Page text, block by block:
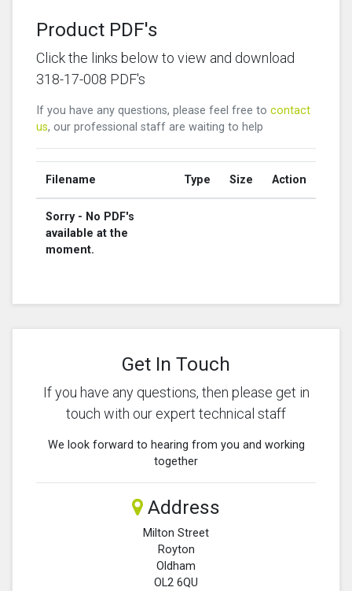
Product PDF's
Click the links below to view and download
318-17-008 PDF's
If you have any questions, please feel free to contact
us, our professional staff are waiting to help
Filename Type Size Action
Sorry - No PDF's
available at the
moment.
Get In Touch
If you have any questions, then please get in
touch with our expert technical staff
We look forward to hearing from you and working
together
Address
Milton Street
Royton
Oldham
OL2 6QU